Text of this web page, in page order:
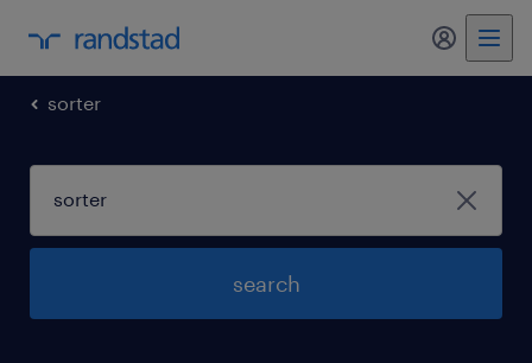
my
sorter
search